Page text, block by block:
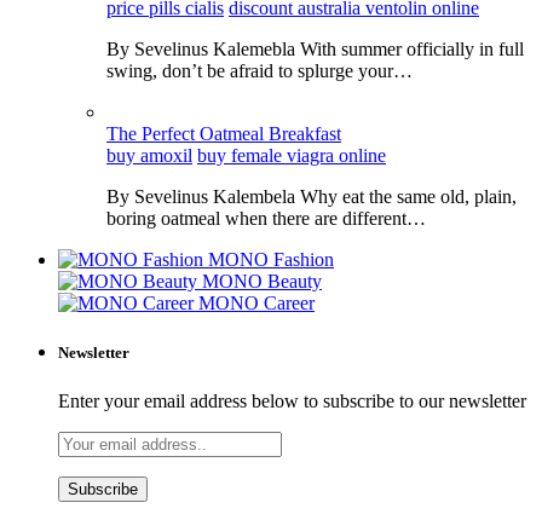
price pills cialis discount australia ventolin online
By Sevelinus Kalemebla With summer officially in full
swing, don’t be afraid to splurge your…
The Perfect Oatmeal Breakfast
buy amoxil buy female viagra online
By Sevelinus Kalembela Why eat the same old, plain,
boring oatmeal when there are different…
MONO Fashion
MONO Beauty
MONO Career
Newsletter
Enter your email address below to subscribe to our newsletter